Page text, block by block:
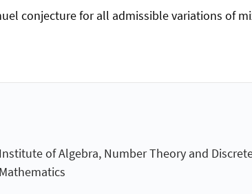
conjecture for all admissible variations of
Institute of Algebra, Number Theory and
Mathematics